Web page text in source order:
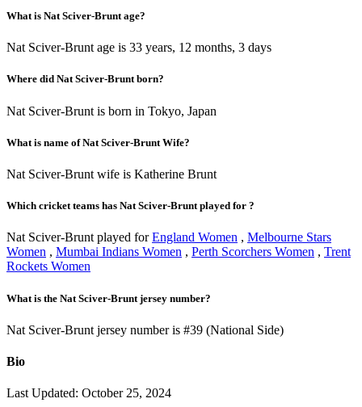
What is Nat Sciver-Brunt age?
Nat Sciver-Brunt age is 33 years, 12 months, 3 days
Where did Nat Sciver-Brunt born?
Nat Sciver-Brunt is born in Tokyo, Japan
What is name of Nat Sciver-Brunt Wife?
Nat Sciver-Brunt wife is Katherine Brunt
Which cricket teams has Nat Sciver-Brunt played for ?
Nat Sciver-Brunt played forEngland Women , Melbourne Stars
Women , Mumbai Indians Women , Perth Scorchers Women , Trent
Rockets Women
What is the Nat Sciver-Brunt jersey number?
Nat Sciver-Brunt jersey number is #39 (National Side)
Bio
Last Updated: October 25, 2024